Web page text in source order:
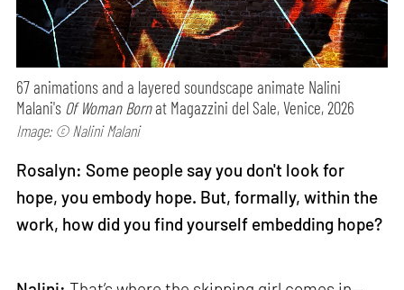
67 animations and a layered soundscape animate Nalini
Malani's Of Woman Bornat Magazzini del Sale, Venice, 2026
Image: © Nalini Malani
Rosalyn: Some people say you don't look for
hope, you embody hope. But, formally, within the
work, how did you find yourself embedding hope?